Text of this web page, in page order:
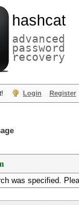
hashcat
advanced
password
recovery
Login Register
was specified.